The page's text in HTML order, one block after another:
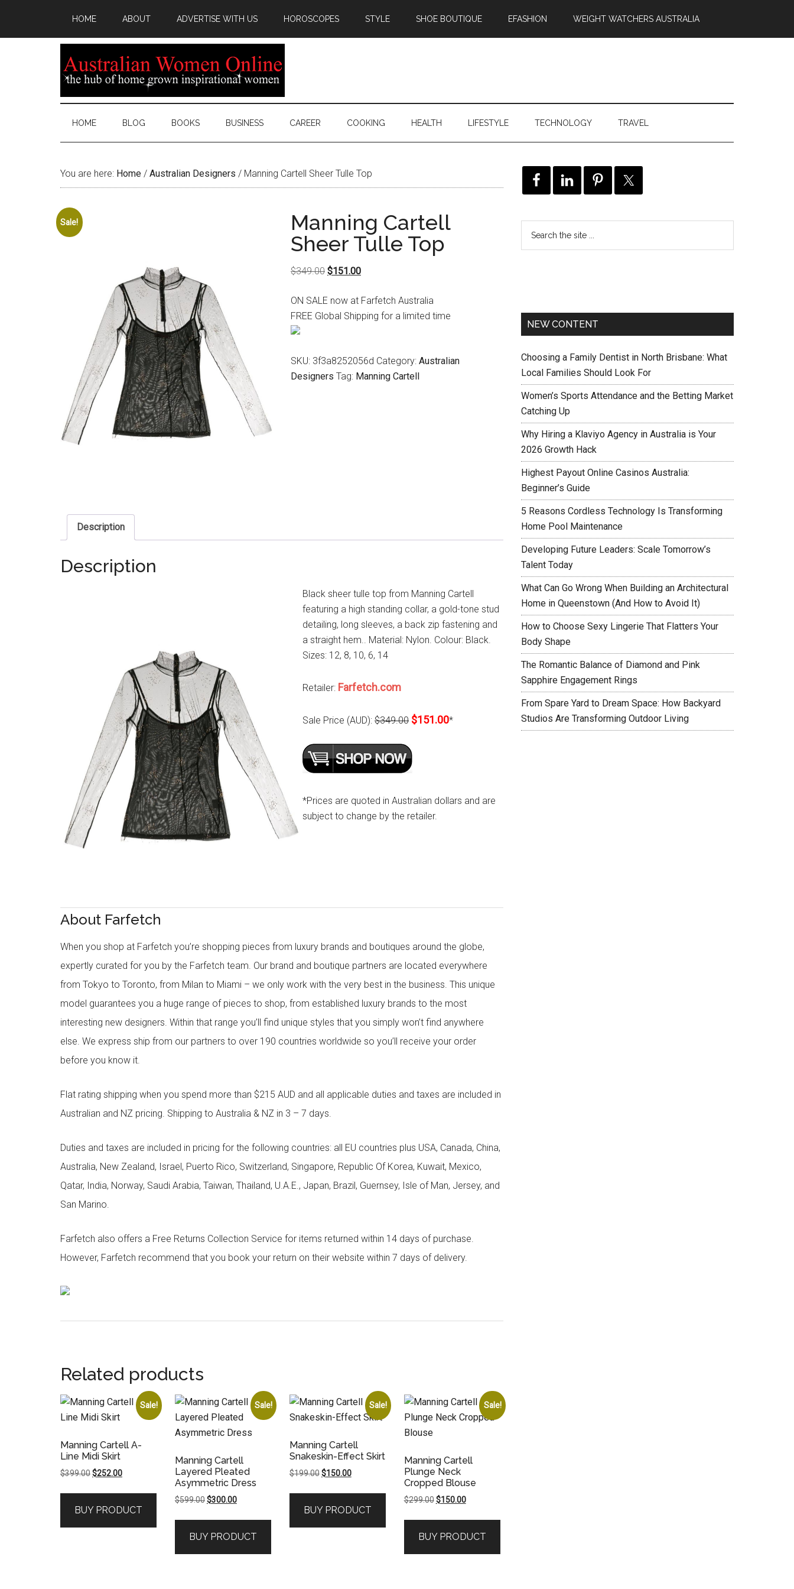
HOME ABOUT ADVERTISE WITH US HOROSCOPES STYLE SHOE BOUTIQUE EFASHION WEIGHT WATCHERS AUSTRALIA
HOME BLOG BOOKS BUSINESS CAREER COOKING HEALTH LIFESTYLE TECHNOLOGY TRAVEL
You are here: Home / Australian Designers / Manning Cartell Sheer Tulle Top
Sale!
Manning Cartell
Sheer Tulle Top
$349.00 Original
was:
$349.00.
$151.00Current
is:
$151.00.
ON SALE now at Farfetch Australia
FREE Global Shipping for a limited time
SKU: 3f3a8252056d Category: Australian
Designers Tag: Manning Cartell
Description
Description
Black sheer tulle top from Manning Cartell
featuring a high standing collar, a gold-tone stud
detailing, long sleeves, a back zip fastening and
a straight hem.. Material: Nylon. Colour: Black.
Sizes: 12, 8, 10, 6, 14
Retailer: Farfetch.com
Sale Price (AUD): $349.00 $151.00*
*Prices are quoted in Australian dollars and are
subject to change by the retailer.
About Farfetch
When you shop at Farfetch you’re shopping pieces from luxury brands and boutiques around the globe,
expertly curated for you by the Farfetch team. Our brand and boutique partners are located everywhere
from Tokyo to Toronto, from Milan to Miami – we only work with the very best in the business. This unique
model guarantees you a huge range of pieces to shop, from established luxury brands to the most
interesting new designers. Within that range you’ll find unique styles that you simply won’t find anywhere
else. We express ship from our partners to over 190 countries worldwide so you’ll receive your order
before you know it.
Flat rating shipping when you spend more than $215 AUD and all applicable duties and taxes are included in
Australian and NZ pricing. Shipping to Australia & NZ in 3 – 7 days.
Duties and taxes are included in pricing for the following countries: all EU countries plus USA, Canada, China,
Australia, New Zealand, Israel, Puerto Rico, Switzerland, Singapore, Republic Of Korea, Kuwait, Mexico,
Qatar, India, Norway, Saudi Arabia, Taiwan, Thailand, U.A.E., Japan, Brazil, Guernsey, Isle of Man, Jersey, and
San Marino.
Farfetch also offers a Free Returns Collection Service for items returned within 14 days of purchase.
However, Farfetch recommend that you book your return on their website within 7 days of delivery.
Related products
Sale!
Manning Cartell A-
Line Midi Skirt
$399.00Original
$399.00.
$252.00Current
$252.00.
BUY PRODUCT
Sale!
Manning Cartell
Layered Pleated
Asymmetric Dress
$599.00Original
$599.00.
$300.00Current
$300.00.
BUY PRODUCT
Sale!
Manning Cartell
Snakeskin-Effect Skirt
$199.00 Original
$199.00.
$150.00Current
$150.00.
BUY PRODUCT
Sale!
Manning Cartell
Plunge Neck
Cropped Blouse
$299.00 Original
$299.00.
$150.00Current
$150.00.
BUY PRODUCT
NEW CONTENT
Choosing a Family Dentist in North Brisbane: What
Local Families Should Look For
Women’s Sports Attendance and the Betting Market
Catching Up
Why Hiring a Klaviyo Agency in Australia is Your
2026 Growth Hack
Highest Payout Online Casinos Australia:
Beginner’s Guide
5 Reasons Cordless Technology Is Transforming
Home Pool Maintenance
Developing Future Leaders: Scale Tomorrow’s
Talent Today
What Can Go Wrong When Building an Architectural
Home in Queenstown (And How to Avoid It)
How to Choose Sexy Lingerie That Flatters Your
Body Shape
The Romantic Balance of Diamond and Pink
Sapphire Engagement Rings
From Spare Yard to Dream Space: How Backyard
Studios Are Transforming Outdoor Living